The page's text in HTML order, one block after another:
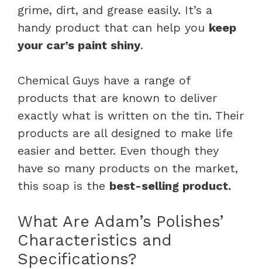
grime, dirt, and grease easily. It’s a
handy product that can help you keep
your car’s paint shiny.
Chemical Guys have a range of
products that are known to deliver
exactly what is written on the tin. Their
products are all designed to make life
easier and better. Even though they
have so many products on the market,
this soap is the best-selling product.
What Are Adam’s Polishes’
Characteristics and
Specifications?